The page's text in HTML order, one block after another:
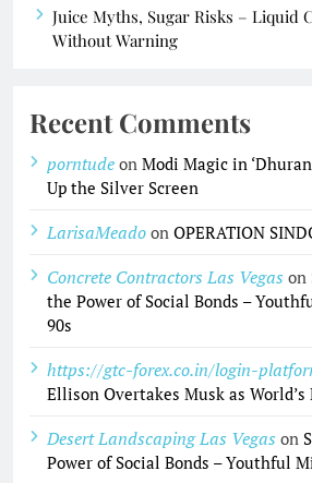
Juice Myths, Sugar Risks – Liquid
Without Warning
Recent Comments
porntude on Modi Magic in
Up the Silver Screen
LarisaMeado on OPERATION
Concrete Contractors Las Vegas on
the Power of Social Bonds –
90s
https://gtc-forex.co.in/login-
Ellison Overtakes Musk as World’s
Desert Landscaping Las Vegas on
Power of Social Bonds – Youthful